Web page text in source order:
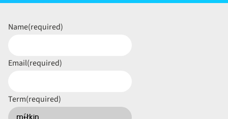
Name(required)
Email(required)
Term(required)